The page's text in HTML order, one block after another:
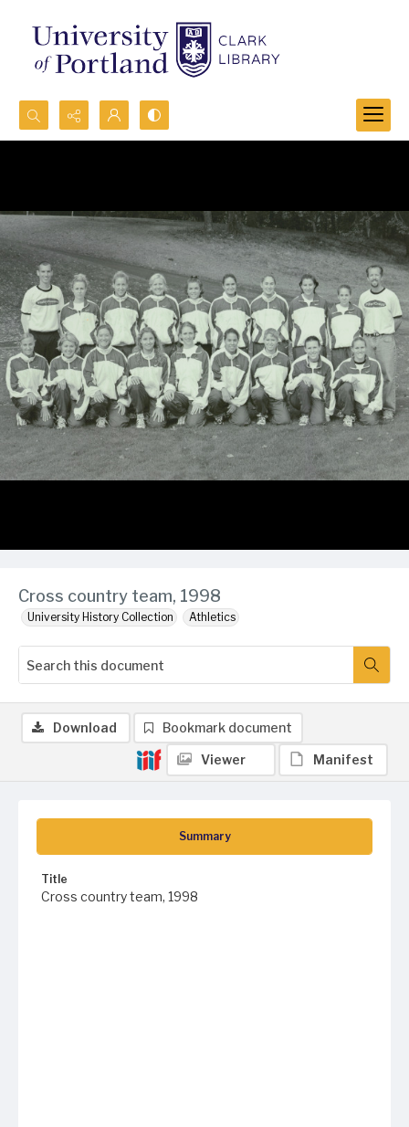
Search...
Cross country team, 1998
University History Collection Athletics
Summary
Title
Cross country team, 1998
Download Bookmark document
Viewer Manifest